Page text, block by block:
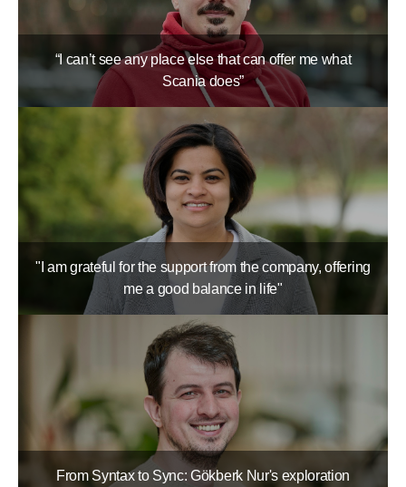
“I can’t see any place else that can offer me what
Scania does”
"I am grateful for the support from the company, offering
me a good balance in life"
From Syntax to Sync: Gökberk Nur's exploration